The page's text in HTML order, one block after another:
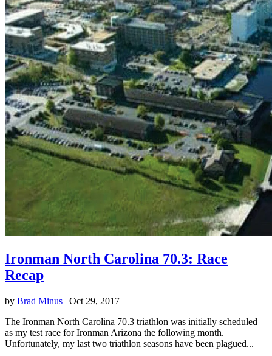
Ironman North Carolina 70.3: Race
Recap
by Brad Minus | Oct 29, 2017
The Ironman North Carolina 70.3 triathlon was initially scheduled
as my test race for Ironman Arizona the following month.
Unfortunately, my last two triathlon seasons have been plagued...